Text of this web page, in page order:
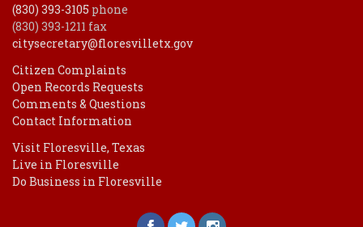
(830) 393-3105 phone
(830) 393-1211 fax
citysecretary@floresvilletx.gov
Citizen Complaints
Open Records Requests
Comments & Questions
Contact Information
Visit Floresville, Texas
Live in Floresville
Do Business in Floresville